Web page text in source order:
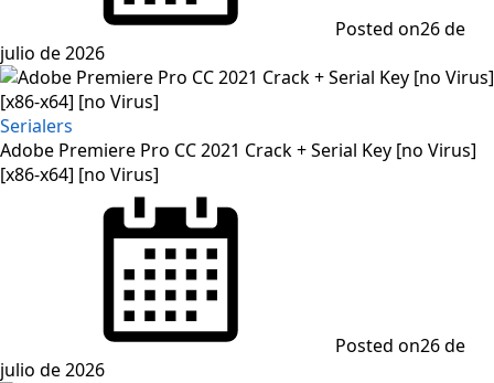
Posted on26 de
julio de 2026
Serialers
Adobe Premiere Pro CC 2021 Crack + Serial Key [no Virus]
[x86-x64] [no Virus]
Posted on26 de
julio de 2026